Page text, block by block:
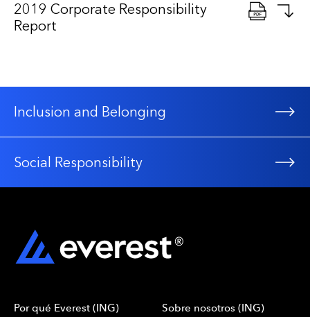
2019 Corporate Responsibility
Report
Inclusion and Belonging
Social Responsibility
Por qué Everest (ING) Sobre nosotros (ING)